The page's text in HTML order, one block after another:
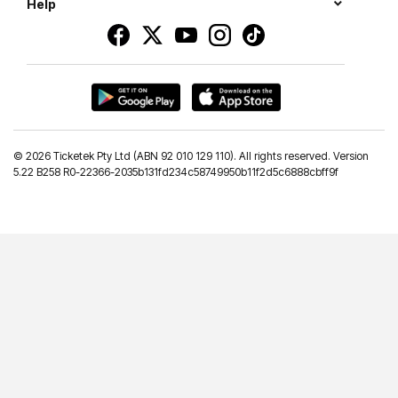
Help
© 2026 Ticketek Pty Ltd (ABN 92 010 129 110). All rights reserved. Version
5.22 B258 R0-22366-2035b131fd234c58749950b11f2d5c6888cbff9f